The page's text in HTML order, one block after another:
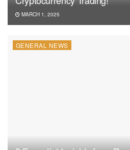
MARCH 1, 2025
GENERAL NEWS